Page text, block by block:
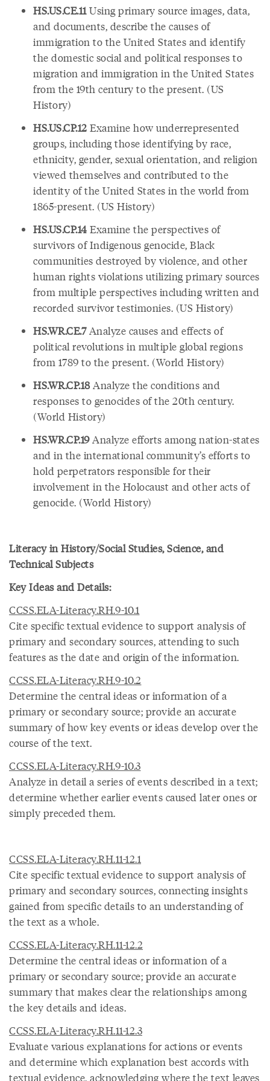
HS.US.CE.11Using primary source images, data,
and documents, describe the causes of
immigration to the United States and identify
the domestic social and political responses to
migration and immigration in the United States
from the 19th century to the present. (US
History)
HS.US.CP.12 Examine how underrepresented
groups, including those identifying by race,
ethnicity, gender, sexual orientation, and religion
viewed themselves and contributed to the
identity of the United States in the world from
1865-present. (US History)
HS.US.CP.14 Examine the perspectives of
survivors of Indigenous genocide, Black
communities destroyed by violence, and other
human rights violations utilizing primary sources
from multiple perspectives including written and
recorded survivor testimonies. (US History)
HS.WR.CE.7Analyze causes and effects of
political revolutions in multiple global regions
from 1789 to the present. (World History)
HS.WR.CP.18Analyze the conditions and
responses to genocides of the 20th century.
(World History)
HS.WR.CP.19Analyze efforts among nation-states
and in the international community’s efforts to
hold perpetrators responsible for their
involvement in the Holocaust and other acts of
genocide. (World History)
Literacy in History/Social Studies, Science, and
Technical Subjects
Key Ideas and Details:
CCSS.ELA-Literacy.RH.9-10.1
Cite specific textual evidence to support analysis of
primary and secondary sources, attending to such
features as the date and origin of the information.
CCSS.ELA-Literacy.RH.9-10.2
Determine the central ideas or information of a
primary or secondary source; provide an accurate
summary of how key events or ideas develop over the
course of the text.
CCSS.ELA-Literacy.RH.9-10.3
Analyze in detail a series of events described in a text;
determine whether earlier events caused later ones or
simply preceded them.
CCSS.ELA-Literacy.RH.11-12.1
Cite specific textual evidence to support analysis of
primary and secondary sources, connecting insights
gained from specific details to an understanding of
the text as a whole.
CCSS.ELA-Literacy.RH.11-12.2
Determine the central ideas or information of a
primary or secondary source; provide an accurate
summary that makes clear the relationships among
the key details and ideas.
CCSS.ELA-Literacy.RH.11-12.3
Evaluate various explanations for actions or events
and determine which explanation best accords with
textual evidence, acknowledging where the text leaves